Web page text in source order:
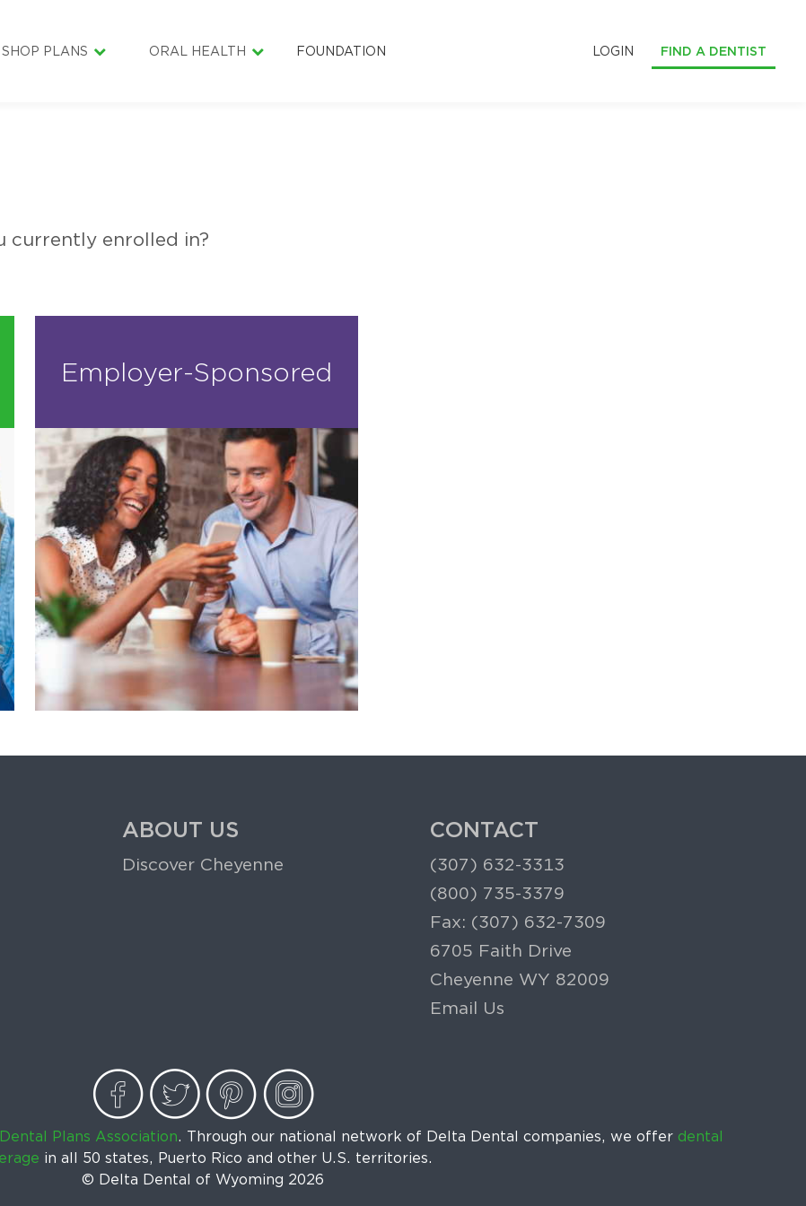
SHOP PLANS ORAL HEALTH FOUNDATION LOGIN FIND A DENTIST
currently enrolled in?
FIND A DENTIST
Employer-Sponsored
ABOUT US
Discover Cheyenne
CONTACT
(307) 632-3313
(800) 735-3379
Fax: (307) 632-7309
6705 Faith Drive
Cheyenne WY 82009
Email Us
Plans Association. Through our national network of Delta Dental companies, we offer dental
in all 50 states, Puerto Rico and other U.S. territories.
© Delta Dental of Wyoming 2026